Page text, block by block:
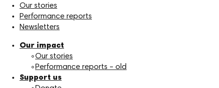
Our stories
Performance reports
Newsletters
Our impact
Our stories
Performance reports – old
Support us